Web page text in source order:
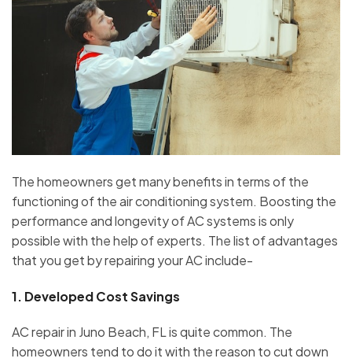
The homeowners get many benefits in terms of the
functioning of the air conditioning system. Boosting the
performance and longevity of AC systems is only
possible with the help of experts. The list of advantages
that you get by repairing your AC include-
1. Developed Cost Savings
AC repair in Juno Beach, FL is quite common. The
homeowners tend to do it with the reason to cut down